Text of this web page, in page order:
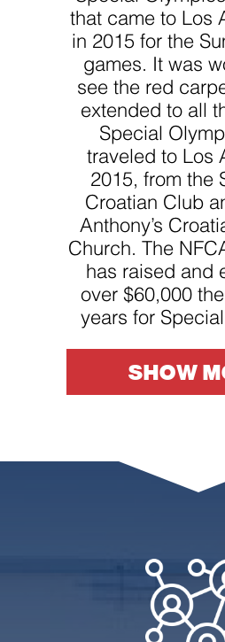
that came to Los
in 2015 for the
games. It was
see the red
extended to all
Special
traveled to Los
2015, from the
Croatian Club
Anthony’s
Church. The
has raised and
over $60,000
years for
SHOW